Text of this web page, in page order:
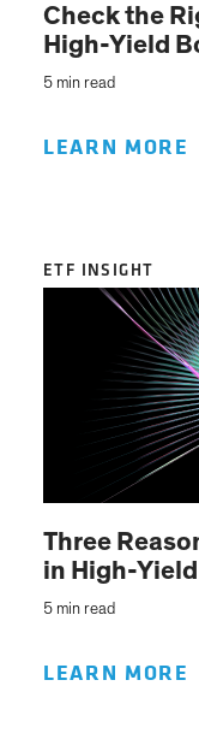
Check the
High-Yield
5 min read
LEARN MORE
ETF INSIGHT
Three
in High-
5 min read
LEARN MORE